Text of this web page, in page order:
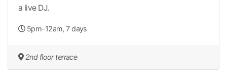
a live DJ.
5pm-12am, 7 days
2nd floor terrace